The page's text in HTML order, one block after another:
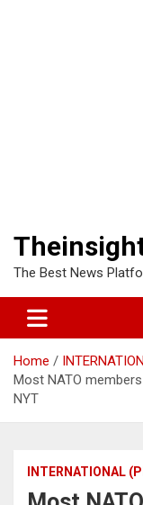
The Best News
Home
Most NATO
NYT
INTERNATIONAL